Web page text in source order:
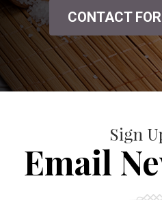
CONTACT
Sign
Email